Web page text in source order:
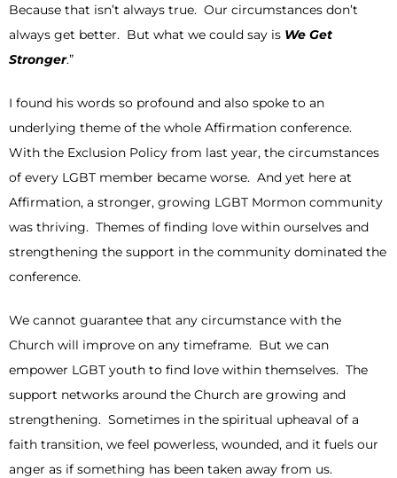
Because that isn’t always true. Our circumstances don’t
always get better. But what we could say is We Get
Stronger.”
I found his words so profound and also spoke to an
underlying theme of the whole Affirmation conference.
With the Exclusion Policy from last year, the circumstances
of every LGBT member became worse. And yet here at
Affirmation, a stronger, growing LGBT Mormon community
was thriving. Themes of finding love within ourselves and
strengthening the support in the community dominated the
conference.
We cannot guarantee that any circumstance with the
Church will improve on any timeframe. But we can
empower LGBT youth to find love within themselves. The
support networks around the Church are growing and
strengthening. Sometimes in the spiritual upheaval of a
faith transition, we feel powerless, wounded, and it fuels our
anger as if something has been taken away from us.